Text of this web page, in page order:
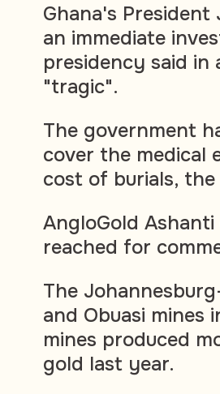
Ghana's President
an immediate
presidency said
"tragic".
The government
cover the medical
cost of burials,
AngloGold
reached for
The
and Obuasi mines
mines produced
gold last year.